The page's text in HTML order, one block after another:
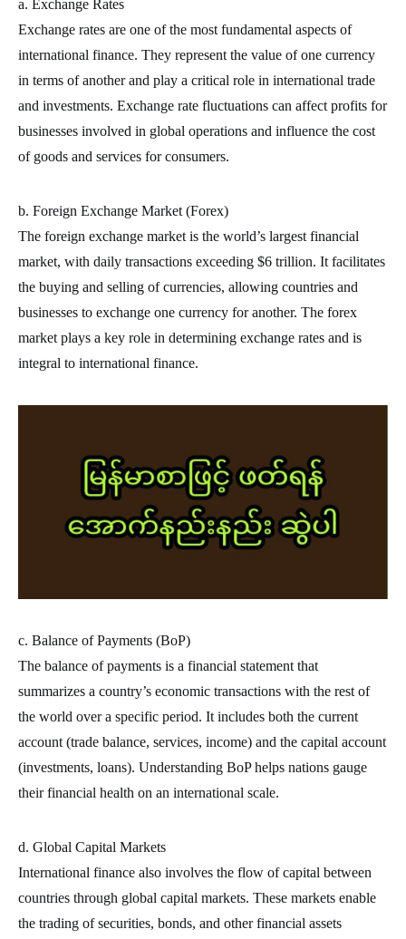
a. Exchange Rates
Exchange rates are one of the most fundamental aspects of
international finance. They represent the value of one currency
in terms of another and play a critical role in international trade
and investments. Exchange rate fluctuations can affect profits for
businesses involved in global operations and influence the cost
of goods and services for consumers.
b. Foreign Exchange Market (Forex)
The foreign exchange market is the world’s largest financial
market, with daily transactions exceeding $6 trillion. It facilitates
the buying and selling of currencies, allowing countries and
businesses to exchange one currency for another. The forex
market plays a key role in determining exchange rates and is
integral to international finance.
c. Balance of Payments (BoP)
The balance of payments is a financial statement that
summarizes a country’s economic transactions with the rest of
the world over a specific period. It includes both the current
account (trade balance, services, income) and the capital account
(investments, loans). Understanding BoP helps nations gauge
their financial health on an international scale.
d. Global Capital Markets
International finance also involves the flow of capital between
countries through global capital markets. These markets enable
the trading of securities, bonds, and other financial assets